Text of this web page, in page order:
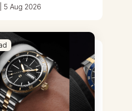
|5 Aug 2026